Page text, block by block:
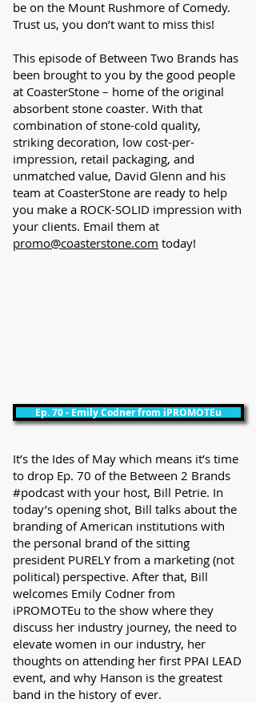
be on the Mount Rushmore of Comedy.
Trust us, you don’t want to miss this!
This episode of Between Two Brands has
been brought to you by the good people
at CoasterStone – home of the original
absorbent stone coaster. With that
combination of stone-cold quality,
striking decoration, low cost-per-
impression, retail packaging, and
unmatched value, David Glenn and his
team at CoasterStone are ready to help
you make a ROCK-SOLID impression with
your clients. Email them at
promo@coasterstone.com today!
Ep. 70 - Emily Codner from iPROMOTEu
It’s the Ides of May which means it’s time
to drop Ep. 70 of the Between 2 Brands
#podcast with your host, Bill Petrie. In
today’s opening shot, Bill talks about the
branding of American institutions with
the personal brand of the sitting
president PURELY from a marketing (not
political) perspective. After that, Bill
welcomes Emily Codner from
iPROMOTEu to the show where they
discuss her industry journey, the need to
elevate women in our industry, her
thoughts on attending her first PPAI LEAD
event, and why Hanson is the greatest
band in the history of ever.